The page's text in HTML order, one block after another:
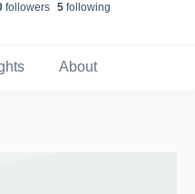
followers 5following
About